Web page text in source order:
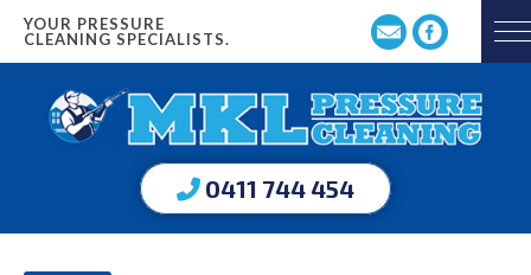
YOUR PRESSURE
CLEANING SPECIALISTS.
0411 744 454